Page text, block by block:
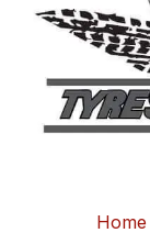
Home